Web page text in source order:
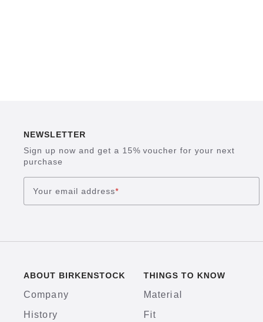
NEWSLETTER
Sign up now and get a 15% voucher for your next
purchase
Your email address*
ABOUT BIRKENSTOCK
Company
History
THINGS TO KNOW
Material
Fit